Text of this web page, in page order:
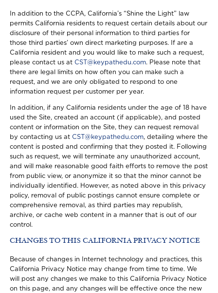
In addition to the CCPA, California’s “Shine the Light” law
permits California residents to request certain details about our
disclosure of their personal information to third parties for
those third parties’ own direct marketing purposes. If are a
California resident and you would like to make such a request,
please contact us at CST@keypathedu.com. Please note that
there are legal limits on how often you can make such a
request, and we are only obligated to respond to one
information request per customer per year.
In addition, if any California residents under the age of 18 have
used the Site, created an account (if applicable), and posted
content or information on the Site, they can request removal
by contacting us at CST@keypathedu.com, detailing where the
content is posted and confirming that they posted it. Following
such as request, we will terminate any unauthorized account,
and will make reasonable good faith efforts to remove the post
from public view, or anonymize it so that the minor cannot be
individually identified. However, as noted above in this privacy
policy, removal of public postings cannot ensure complete or
comprehensive removal, as third parties may republish,
archive, or cache web content in a manner that is out of our
control.
CHANGES TO THIS CALIFORNIA PRIVACY NOTICE
Because of changes in Internet technology and practices, this
California Privacy Notice may change from time to time. We
will post any changes we make to this California Privacy Notice
on this page, and any changes will be effective once the new